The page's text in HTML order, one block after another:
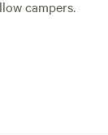
campers.